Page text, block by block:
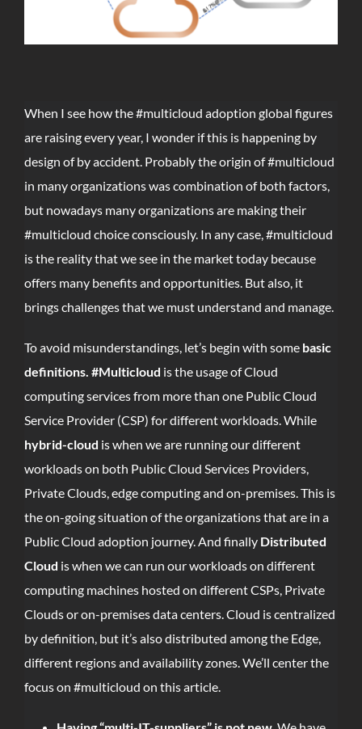
When I see how the #multicloud adoption global figures
are raising every year, I wonder if this is happening by
design of by accident. Probably the origin of #multicloud
in many organizations was combination of both factors,
but nowadays many organizations are making their
#multicloud choice consciously. In any case, #multicloud
is the reality that we see in the market today because
offers many benefits and opportunities. But also, it
brings challenges that we must understand and manage.
To avoid misunderstandings, let’s begin with some basic
definitions. #Multicloud is the usage of Cloud
computing services from more than one Public Cloud
Service Provider (CSP) for different workloads. While
hybrid-cloud is when we are running our different
workloads on both Public Cloud Services Providers,
Private Clouds, edge computing and on-premises. This is
the on-going situation of the organizations that are in a
Public Cloud adoption journey. And finally Distributed
Cloud is when we can run our workloads on different
computing machines hosted on different CSPs, Private
Clouds or on-premises data centers. Cloud is centralized
by definition, but it’s also distributed among the Edge,
different regions and availability zones. We’ll center the
focus on #multicloud on this article.